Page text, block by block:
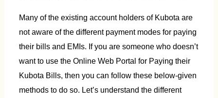
Many of the existing account holders of Kubota are
not aware of the different payment modes for paying
their bills and EMIs. If you are someone who doesn’t
want to use the Online Web Portal for Paying their
Kubota Bills, then you can follow these below-given
methods to do so. Let’s understand the different